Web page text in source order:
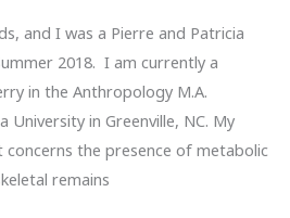
and I was a Pierre and Patricia
2018. I am currently a
in the Anthropology M.A.
University in Greenville, NC. My
the presence of metabolic
remains